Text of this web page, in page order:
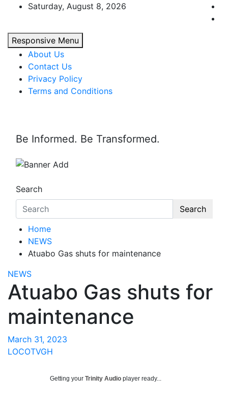
content
Saturday, August 8, 2026
Responsive Menu
About Us
Contact Us
Privacy Policy
Terms and Conditions
Be Informed. Be Transformed.
Search
Search
Home
NEWS
Atuabo Gas shuts for maintenance
NEWS
Atuabo Gas shuts for
maintenance
March 31, 2023
LOCOTVGH
Getting your Trinity Audio player ready...